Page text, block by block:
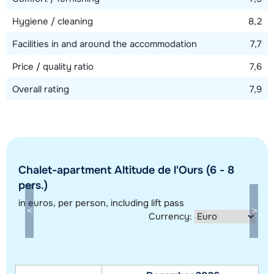
Show all our accommodations in this ski region
This map shows you an indication of the location of our accommodations.
Hygiene / cleaning
8,2
Facilities in and around the accommodation
7,7
Price / quality ratio
7,6
Overall rating
7,9
Chalet-apartment Altitude de l'Ours (6 - 8
pers.)
in euros, per person, including lift pass
Currency: